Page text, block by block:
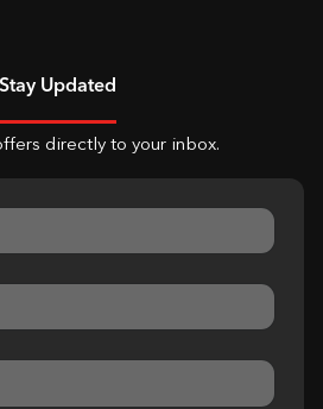
Stay Updated
directly to your inbox.